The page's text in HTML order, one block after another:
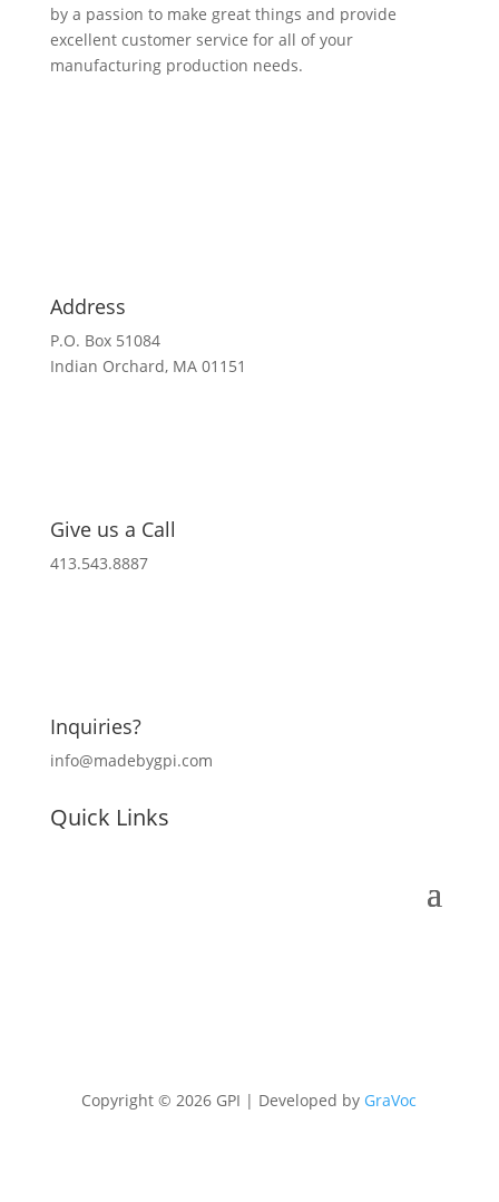
by a passion to make great things and provide
excellent customer service for all of your
manufacturing production needs.
Address
P.O. Box 51084
Indian Orchard, MA 01151
Give us a Call
413.543.8887
Inquiries?
info@madebygpi.com
Quick Links
Copyright © 2026 GPI | Developed by GraVoc